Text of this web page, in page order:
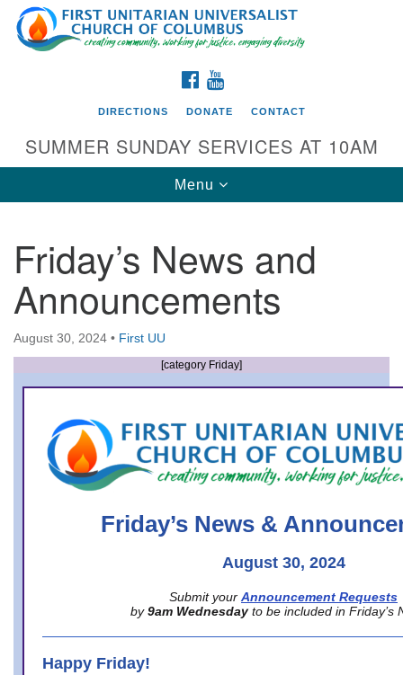
Search
for:
Google
Map
Directions from your current location
First UU Church of Columbus
93 W Weisheimer Rd
Columbus, OH 43214
Directions
office@firstuucolumbus.org
FACEBOOK
DIRECTIONS DONATE CONTACT
SUMMER SUNDAY SERVICES AT 10AM
Toggle
navigation
Menu
Friday’s News and
Announcements
August 30, 2024 • First UU
[category Friday]
Friday’s News &
August 30, 2024
Submit your Announcement Requests
by 9am Wednesday to be included in Friday’s
Happy Friday!